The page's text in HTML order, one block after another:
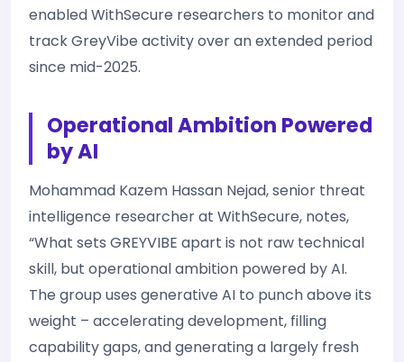
enabled WithSecure researchers to monitor and
track GreyVibe activity over an extended period
since mid-2025.
Operational Ambition Powered
by AI
Mohammad Kazem Hassan Nejad, senior threat
intelligence researcher at WithSecure, notes,
“What sets GREYVIBE apart is not raw technical
skill, but operational ambition powered by AI.
The group uses generative AI to punch above its
weight – accelerating development, filling
capability gaps, and generating a largely fresh